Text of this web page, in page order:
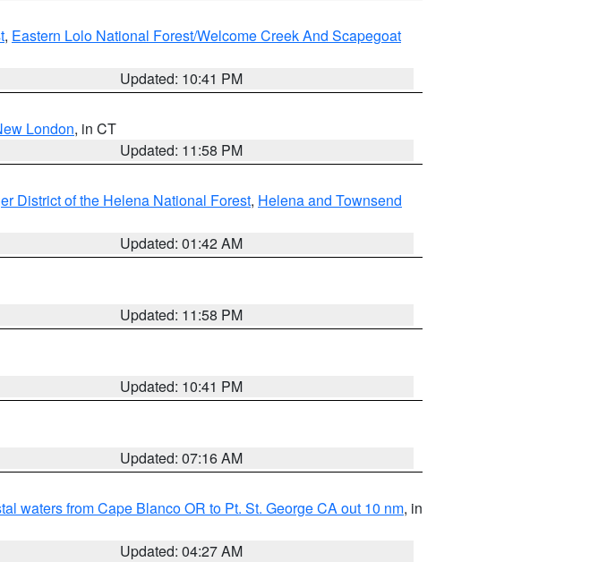
, Eastern Lolo National Forest/Welcome Creek And Scapegoat
Updated: 10:41 PM
London, in CT
Updated: 11:58 PM
District of the Helena National Forest, Helena and Townsend
Updated: 01:42 AM
Updated: 11:58 PM
Updated: 10:41 PM
Updated: 07:16 AM
waters from Cape Blanco OR to Pt. St. George CA out 10 nm, in
Updated: 04:27 AM